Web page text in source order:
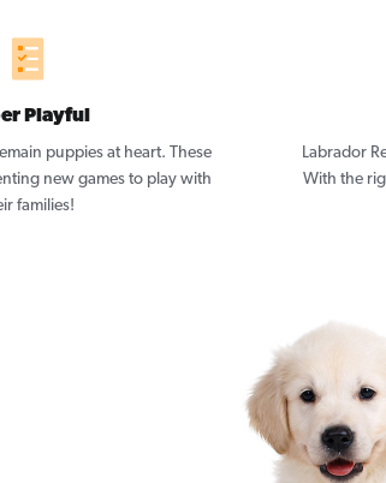
Playful
puppies at heart. These
new games to play with
families!
Labrador
With the